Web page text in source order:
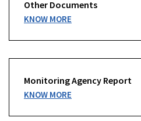
Other Documents
KNOW MORE
Monitoring Agency Report
KNOW MORE